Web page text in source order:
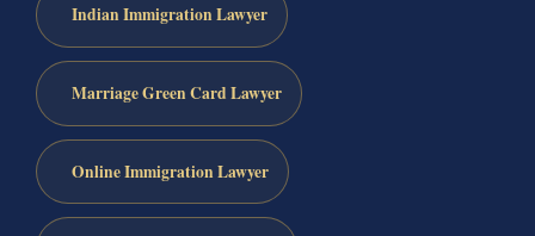
Indian Immigration Lawyer
Marriage Green Card Lawyer
Online Immigration Lawyer